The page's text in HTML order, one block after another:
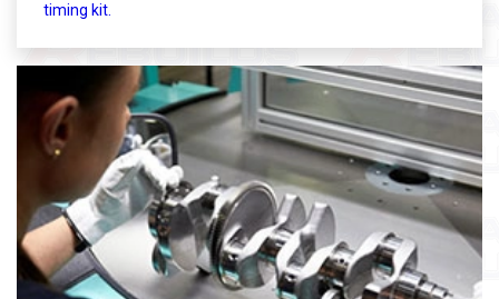
timing kit.